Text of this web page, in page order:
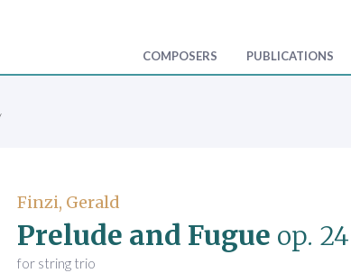
COMPOSERS PUBLICATIONS
Finzi, Gerald
Prelude and Fugue op. 24
for string trio